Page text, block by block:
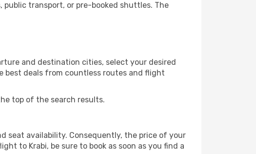
transport, or pre-booked shuttles. The
and destination cities, select your desired
best deals from countless routes and flight
top of the search results.
seat availability. Consequently, the price of your
to Krabi, be sure to book as soon as you find a